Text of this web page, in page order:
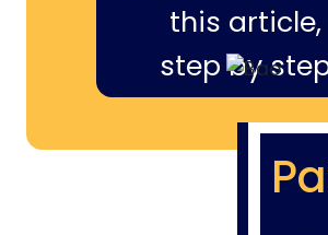
this article,
step by